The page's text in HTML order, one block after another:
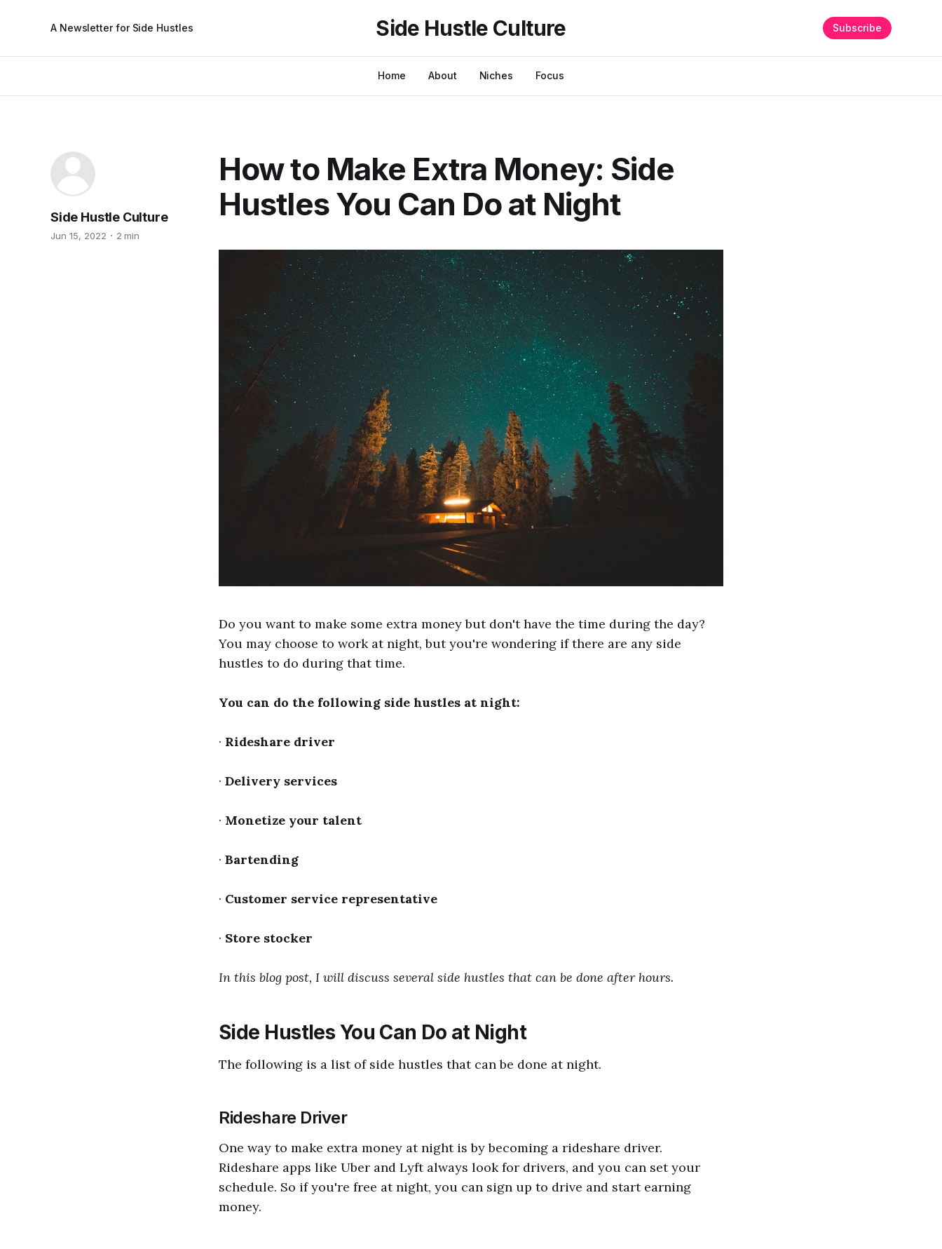
A Newsletter for Side Hustles Side Hustle Culture
Home About Niches Focus
Subscribe
How to Make Extra Money: Side
Hustles You Can Do at Night
Side Hustle Culture
Jun 15, 2022 2 min
Do you want to make some extra money but don't have the time during the day?
You may choose to work at night, but you're wondering if there are any side
hustles to do during that time.
You can do the following side hustles at night:
· Rideshare driver
· Delivery services
· Monetize your talent
· Bartending
· Customer service representative
· Store stocker
In this blog post, I will discuss several side hustles that can be done after hours.
Side Hustles You Can Do at Night
The following is a list of side hustles that can be done at night.
Rideshare Driver
One way to make extra money at night is by becoming a rideshare driver.
Rideshare apps like Uber and Lyft always look for drivers, and you can set your
schedule. So if you're free at night, you can sign up to drive and start earning
money.